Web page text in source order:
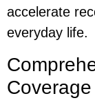
accelerate
everyday life.